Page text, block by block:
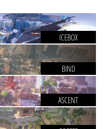
ICEBOX
BIND
ASCENT